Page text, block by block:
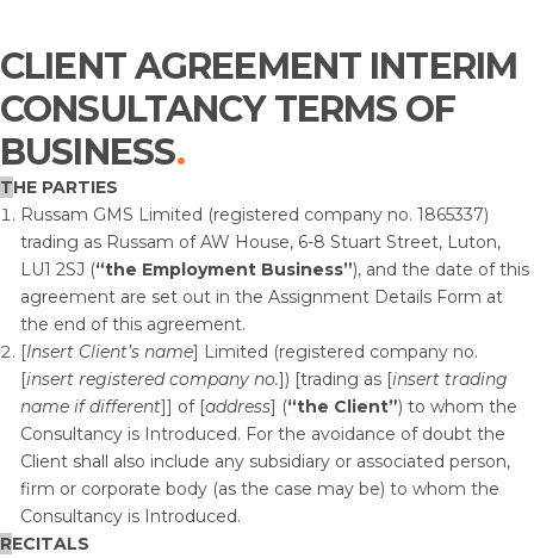
CLIENT AGREEMENT INTERIM
CONSULTANCY TERMS OF
BUSINESS
THE PARTIES
Russam GMS Limited (registered company no. 1865337)
trading as Russam of AW House, 6-8 Stuart Street, Luton,
LU1 2SJ (“the Employment Business”), and the date of this
agreement are set out in the Assignment Details Form at
the end of this agreement.
[Insert Client’s name] Limited (registered company no.
[insert registered company no.]) [trading as [insert trading
name if different]] of [address] (“the Client”) to whom the
Consultancy is Introduced. For the avoidance of doubt the
Client shall also include any subsidiary or associated person,
firm or corporate body (as the case may be) to whom the
Consultancy is Introduced.
RECITALS